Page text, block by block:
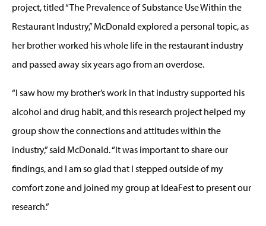
project, titled “The Prevalence of Substance Use Within the
Restaurant Industry,” McDonald explored a personal topic, as
her brother worked his whole life in the restaurant industry
and passed away six years ago from an overdose.
“I saw how my brother’s work in that industry supported his
alcohol and drug habit, and this research project helped my
group show the connections and attitudes within the
industry,” said McDonald. “It was important to share our
findings, and I am so glad that I stepped outside of my
comfort zone and joined my group at IdeaFest to present our
research.”